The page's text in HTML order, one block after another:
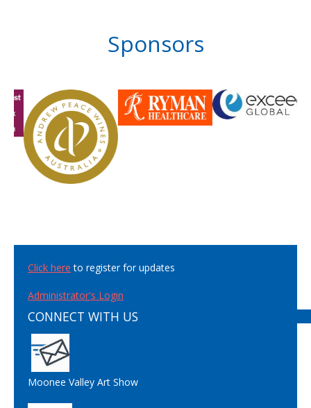
Sponsors
Click here to register for updates
Administrator's Login
CONNECT WITH US
Moonee Valley Art Show